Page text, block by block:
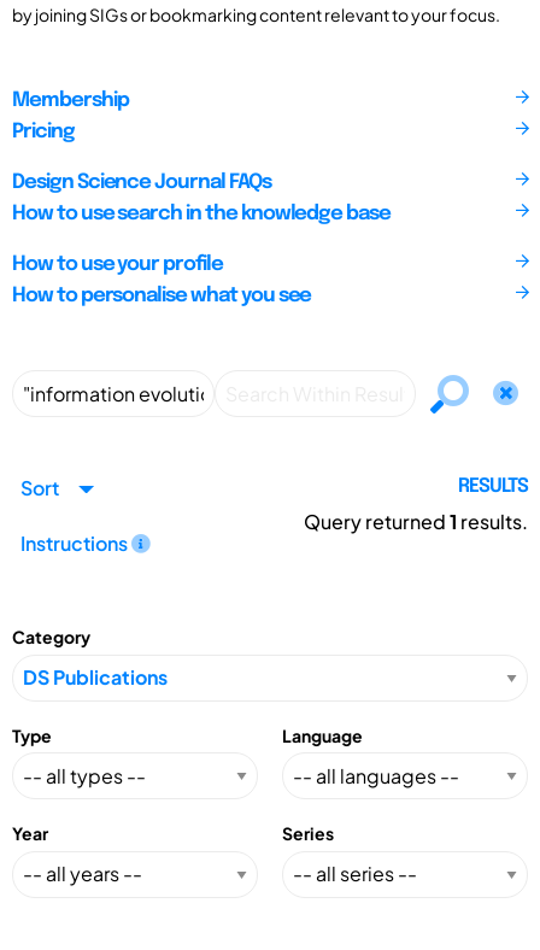
by joining SIGs or bookmarking content relevant to your focus.
Membership
Pricing
Design Science Journal FAQs
How to use search in the knowledge base
How to use your profile
How to personalise what you see
Sort
Instructions
RESULTS
Query returned1 results.
Category
Type Language
Year Series